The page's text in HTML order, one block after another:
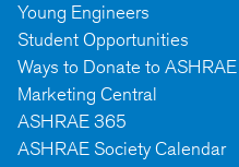
Young Engineers
Student Opportunities
Ways to Donate to ASHRAE
Marketing Central
ASHRAE 365
ASHRAE Society Calendar